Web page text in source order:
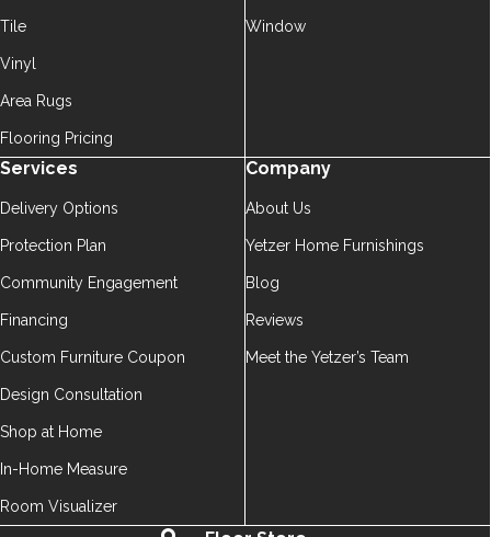
Tile
Vinyl
Area Rugs
Flooring Pricing
Window
Services
Delivery Options
Protection Plan
Community Engagement
Financing
Custom Furniture Coupon
Design Consultation
Shop at Home
In-Home Measure
Room Visualizer
Company
About Us
Yetzer Home Furnishings
Blog
Reviews
Meet the Yetzer’s Team